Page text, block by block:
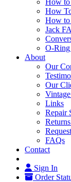
How to
How
How to
Jack
O-Ring
About
Our
Our
Links
Repair
FAQs
Contact
Sign In
Order